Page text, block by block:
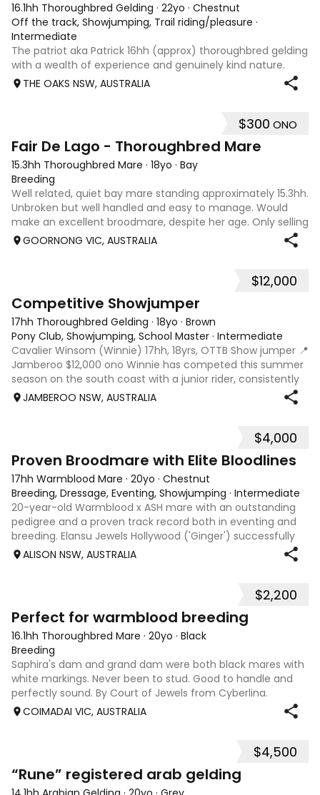
16.1hh Thoroughbred Gelding · 22yo · Chestnut
Off the track, Showjumping, Trail riding/pleasure ·
Intermediate
The patriot aka Patrick 16hh (approx) thoroughbred gelding
with a wealth of experience and genuinely kind nature.
Patrick loves his jumping and trail riding. He has been taken
out showjumping and happily jumping 60 -70cm. He has
THE OAKS NSW, AUSTRALIA
$300 ONO
Fair De Lago - Thoroughbred Mare
15.3hh Thoroughbred Mare · 18yo · Bay
Breeding
Well related, quiet bay mare standing approximately 15.3hh.
Unbroken but well handled and easy to manage. Would
make an excellent broodmare, despite her age. Only selling
as retiring. OPPORTUNITY! IF SOLD BEFORE JUNE LONG
GOORNONG VIC, AUSTRALIA
$12,000
Competitive Showjumper
17hh Thoroughbred Gelding · 18yo · Brown
Pony Club, Showjumping, School Master · Intermediate
Cavalier Winsom (Winnie) 17hh, 18yrs, OTTB Show jumper 📍
Jamberoo $12,000 ono Winnie has competed this summer
season on the south coast with a junior rider, consistently
winning at 1.05 and placing at 1.15 Originally trained by
JAMBEROO NSW, AUSTRALIA
$4,000
Proven Broodmare with Elite Bloodlines
17hh Warmblood Mare · 20yo · Chestnut
Breeding, Dressage, Eventing, Showjumping · Intermediate
20-year-old Warmblood x ASH mare with an outstanding
pedigree and a proven track record both in eventing and
breeding. Elansu Jewels Hollywood ('Ginger') successfully
competed at 2* level in eventing, showcasing her
ALISON NSW, AUSTRALIA
$2,200
Perfect for warmblood breeding
16.1hh Thoroughbred Mare · 20yo · Black
Breeding
Saphira's dam and grand dam were both black mares with
white markings. Never been to stud. Good to handle and
perfectly sound. By Court of Jewels from Cyberlina.
COIMADAI VIC, AUSTRALIA
$4,500
“Rune” registered arab gelding